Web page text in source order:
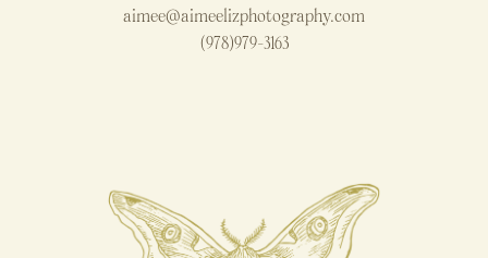
aimee@aimeelizphotography.com
(978)979-3163